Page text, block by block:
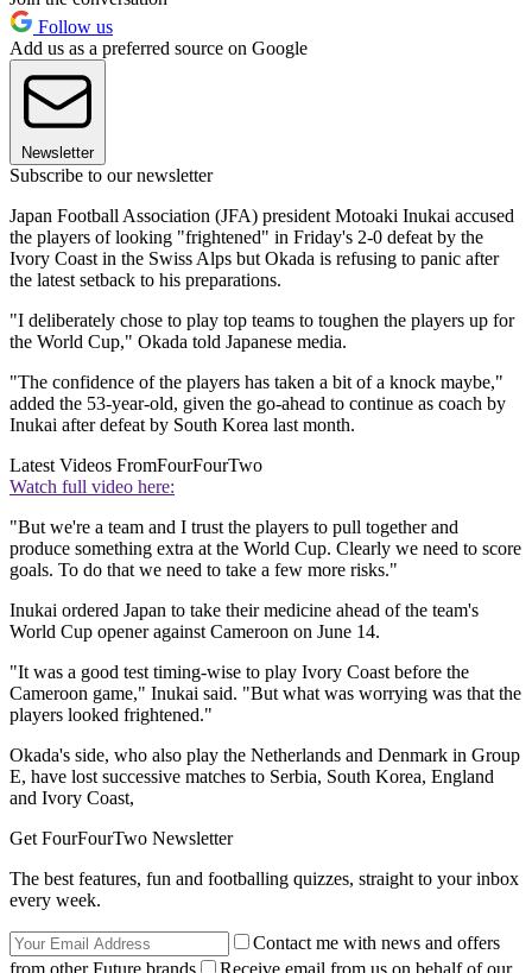
Follow us
Add us as a preferred source on Google
Newsletter
Subscribe to our newsletter
Japan Football Association (JFA) president Motoaki Inukai accused
the players of looking "frightened" in Friday's 2-0 defeat by the
Ivory Coast in the Swiss Alps but Okada is refusing to panic after
the latest setback to his preparations.
"I deliberately chose to play top teams to toughen the players up for
the World Cup," Okada told Japanese media.
"The confidence of the players has taken a bit of a knock maybe,"
added the 53-year-old, given the go-ahead to continue as coach by
Inukai after defeat by South Korea last month.
Latest Videos FromFourFourTwo
Watch full video here:
"But we're a team and I trust the players to pull together and
produce something extra at the World Cup. Clearly we need to score
goals. To do that we need to take a few more risks."
Inukai ordered Japan to take their medicine ahead of the team's
World Cup opener against Cameroon on June 14.
"It was a good test timing-wise to play Ivory Coast before the
Cameroon game," Inukai said. "But what was worrying was that the
players looked frightened."
Okada's side, who also play the Netherlands and Denmark in Group
E, have lost successive matches to Serbia, South Korea, England
and Ivory Coast,
Get FourFourTwo Newsletter
The best features, fun and footballing quizzes, straight to your inbox
every week.
Contact me with news and offers